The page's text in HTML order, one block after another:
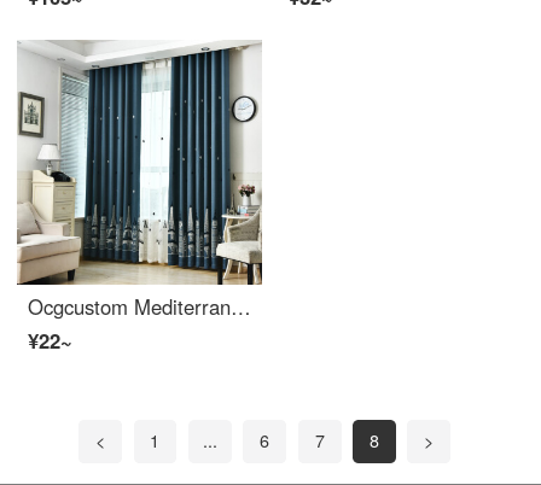
Ocgcustom Mediterranean Castle velvet hemp embroidery blackout curtain ready made bedroom boy kids room bay window curtain Navy Blue hook custom 0.1M
¥22~
< 1 ... 6 7 8 >